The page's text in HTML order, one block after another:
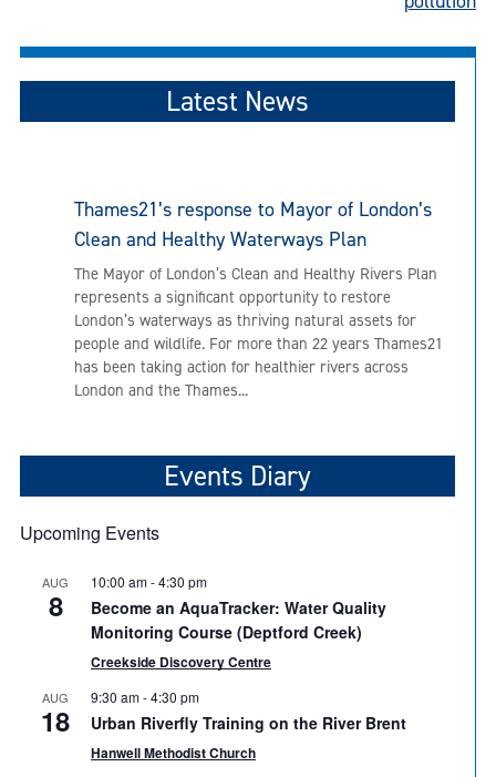
Latest News
Thames21’s response to Mayor of London’s
Clean and Healthy Waterways Plan
The Mayor of London’s Clean and Healthy Rivers Plan
represents a significant opportunity to restore
London’s waterways as thriving natural assets for
people and wildlife. For more than 22 years Thames21
has been taking action for healthier rivers across
London and the Thames...
Events Diary
Upcoming Events
AUG
8
10:00 am-4:30 pm
Become an AquaTracker: Water Quality
Monitoring Course (Deptford Creek)
Creekside Discovery Centre
AUG
18
9:30 am-4:30 pm
Urban Riverfly Training on the River Brent
Hanwell Methodist Church